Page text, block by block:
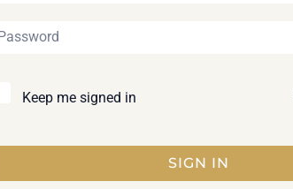
Keep me signed in
SIGN IN